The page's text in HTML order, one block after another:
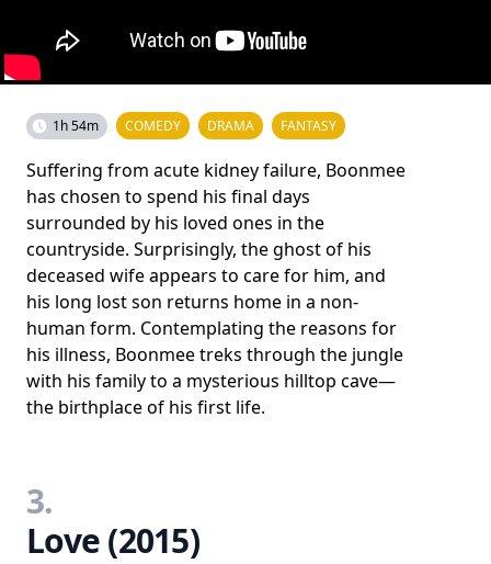
1h 54m COMEDY DRAMA FANTASY
Suffering from acute kidney failure, Boonmee
has chosen to spend his final days
surrounded by his loved ones in the
countryside. Surprisingly, the ghost of his
deceased wife appears to care for him, and
his long lost son returns home in a non-
human form. Contemplating the reasons for
his illness, Boonmee treks through the jungle
with his family to a mysterious hilltop cave—
the birthplace of his first life.
3.
Love (2015)